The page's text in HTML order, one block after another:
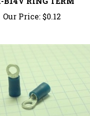
Our Price:$0.12